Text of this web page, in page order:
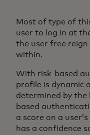
Most of type of
user to log in at
the user free
within.
With risk-based
profile is dynamic
determined by the
based
a score on a
has a confidence